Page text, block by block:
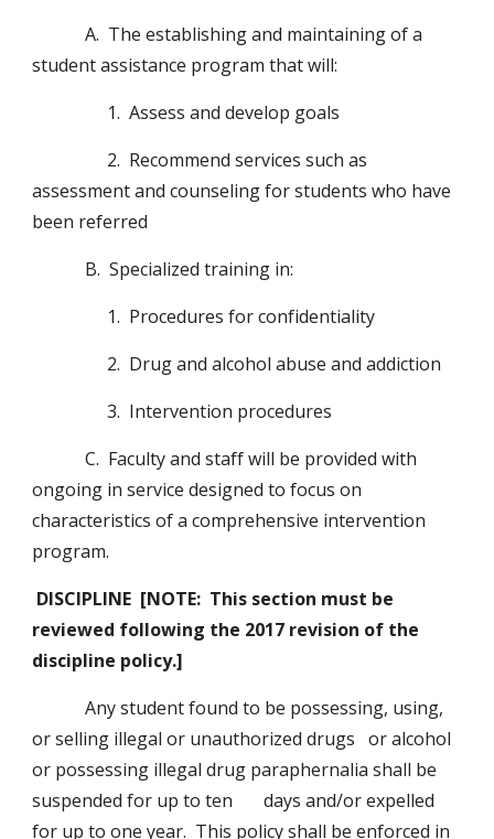
            A.  The establishing and maintaining of a
student assistance program that will:
                 1.  Assess and develop goals
assessment and counseling for students who have
been referred
            B.  Specialized training in:
                 1.  Procedures for confidentiality
                 2.  Drug and alcohol abuse and addiction
                 3.  Intervention procedures
            C.  Faculty and staff will be provided with
ongoing in service designed to focus on
characteristics of a comprehensive intervention
program.
DISCIPLINE  [NOTE:  This section must be
reviewed following the 2017 revision of the
discipline policy.]
            Any student found to be possessing, using,
or selling illegal or unauthorized drugs   or alcohol
or possessing illegal drug paraphernalia shall be
suspended for up to ten       days and/or expelled
for up to one year.  This policy shall be enforced in